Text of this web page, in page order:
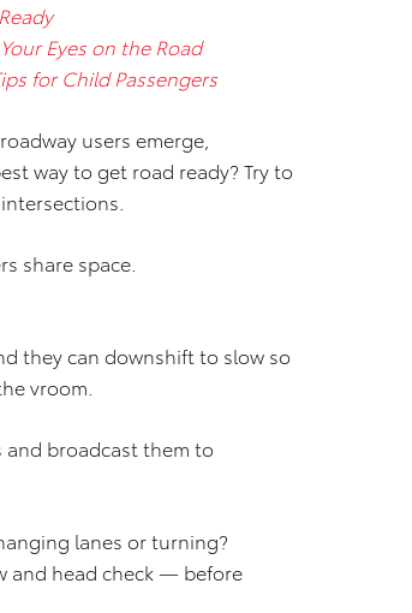
Eyes on the Road
for Child Passengers
users emerge,
way to get road ready? Try to
share space.
they can downshift to slow so
vroom.
broadcast them to
lanes or turning?
and head check — before